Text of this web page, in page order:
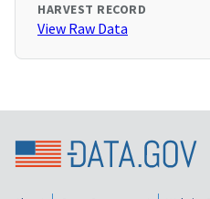
HARVEST RECORD
View Raw Data